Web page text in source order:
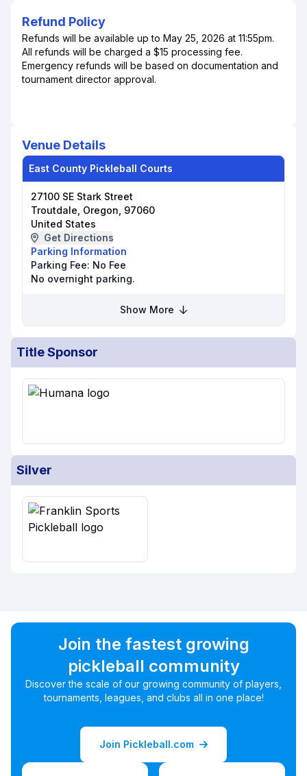
Refund Policy
Refunds will be available up to May 25, 2026 at 11:55pm.
All refunds will be charged a $15 processing fee.
Emergency refunds will be based on documentation and
tournament director approval.
Venue Details
East County Pickleball Courts
27100 SE Stark Street
Troutdale, Oregon, 97060
United States
Get Directions
Parking Information
Parking Fee: No Fee
No overnight parking.
Show More
Title Sponsor
Silver
Join the fastest growing
pickleball community
Discover the scale of our growing community of players,
tournaments, leagues, and clubs all in one place!
Join Pickleball.com